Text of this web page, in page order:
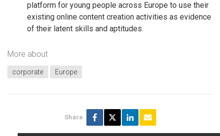
platform for young people across Europe to use their
existing online content creation activities as evidence
of their latent skills and aptitudes.
More about
corporate Europe
Share